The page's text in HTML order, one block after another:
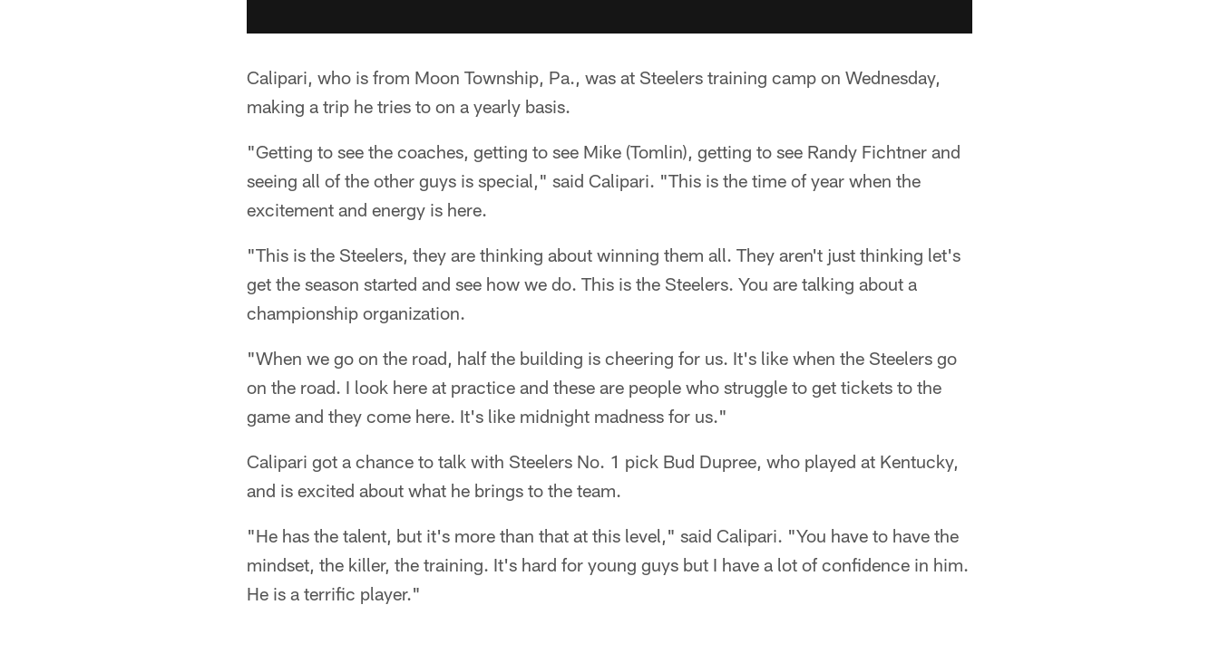
Calipari, who is from Moon Township, Pa., was at Steelers training camp on Wednesday,
making a trip he tries to on a yearly basis.
"Getting to see the coaches, getting to see Mike (Tomlin), getting to see Randy Fichtner and
seeing all of the other guys is special," said Calipari. "This is the time of year when the
excitement and energy is here.
"This is the Steelers, they are thinking about winning them all. They aren't just thinking let's
get the season started and see how we do. This is the Steelers. You are talking about a
championship organization.
"When we go on the road, half the building is cheering for us. It's like when the Steelers go
on the road. I look here at practice and these are people who struggle to get tickets to the
game and they come here. It's like midnight madness for us."
Calipari got a chance to talk with Steelers No. 1 pick Bud Dupree, who played at Kentucky,
and is excited about what he brings to the team.
"He has the talent, but it's more than that at this level," said Calipari. "You have to have the
mindset, the killer, the training. It's hard for young guys but I have a lot of confidence in him.
He is a terrific player."